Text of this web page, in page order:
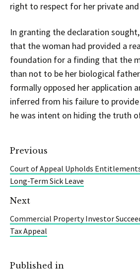
right to respect for her private
In granting the declaration
that the woman had provided a
foundation for a finding that the
than not to be her biological
formally opposed her application
inferred from his failure to
he was intent on hiding the truth
Previous
Court of Appeal Upholds
Long-Term Sick Leave
Next
Commercial Property Investor
Tax Appeal
Published in